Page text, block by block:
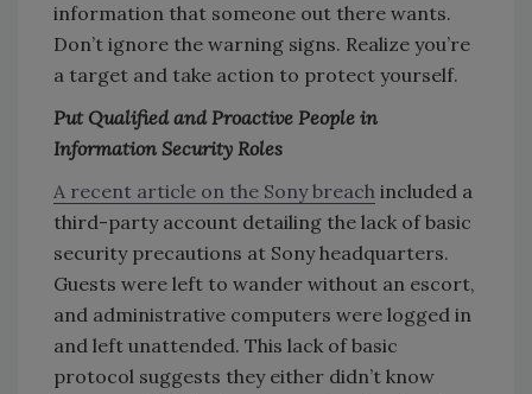
information that someone out there wants.
Don’t ignore the warning signs. Realize you’re
a target and take action to protect yourself.
Put Qualified and Proactive People in
Information Security Roles
A recent article on the Sony breach included a
third-party account detailing the lack of basic
security precautions at Sony headquarters.
Guests were left to wander without an escort,
and administrative computers were logged in
and left unattended. This lack of basic
protocol suggests they either didn’t know